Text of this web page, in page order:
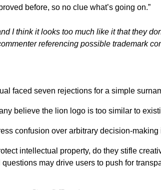
before, so no clue what’s going on.”
I think it looks too much like it that they
referencing possible trademark
faced seven rejections for a simple
believe the lion logo is too similar to
confusion over arbitrary decision-
intellectual property, do they stifle
may drive users to push for